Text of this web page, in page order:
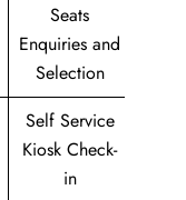
Seats
Enquiries and
Selection
Self Service
Kiosk Check-
in